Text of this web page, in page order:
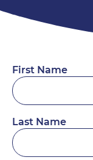
First Name
Last Name